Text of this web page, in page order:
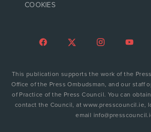
COOKIES
This publication supports the work of the
Office of the Press Ombudsman, and our staff
of Practice of the Press Council. You can
contact the Council, at www.presscouncil.ie,
email